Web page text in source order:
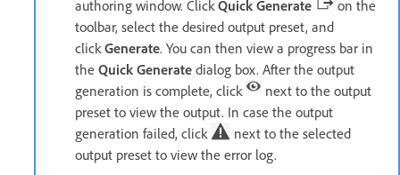
authoring window. Click Quick Generate
on the
toolbar, select the desired output preset, and
click Generate. You can then view a progress bar in
the Quick Generate dialog box. After the output
generation is complete, click
next to the output
preset to view the output. In case the output
generation failed, click
next to the selected
output preset to view the error log.